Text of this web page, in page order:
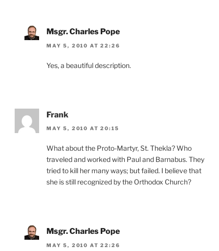
Msgr. Charles Pope
MAY 5, 2010 AT 22:26
Yes, a beautiful description.
Frank
MAY 5, 2010 AT 20:15
What about the Proto-Martyr, St. Thekla? Who
traveled and worked with Paul and Barnabus. They
tried to kill her many ways; but failed. I believe that
she is still recognized by the Orthodox Church?
Msgr. Charles Pope
MAY 5, 2010 AT 22:26